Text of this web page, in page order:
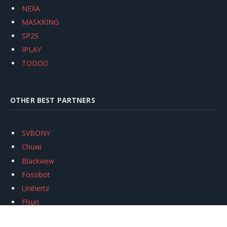
NEXA
MASKKING
SP2S
IPLAY
TODOO
OTHER BEST PARTNERS
SVBONY
Chuwi
Blackview
Fossibot
Unihertz
Flsun